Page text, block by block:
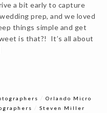
a bit early to capture
prep, and we loved
things simple and get
is that?! It’s all about
/Orlando Micro
/Steven Miller